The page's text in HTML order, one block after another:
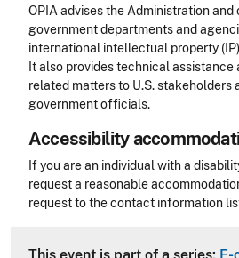
OPIA advises the Administration
government departments and
international intellectual property
It also provides technical assistance
related matters to U.S. stakeholders
government officials.
Accessibility
Accessibility
If you are an individual with a
request a reasonable
request to the contact information
This event is part of a series: E-